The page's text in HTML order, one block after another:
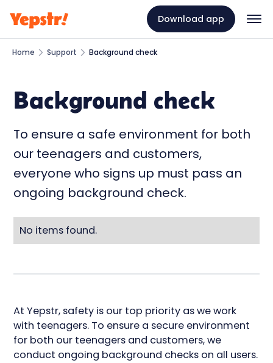
Download app
Home Support Background check
Background check
To ensure a safe environment for both
our teenagers and customers,
everyone who signs up must pass an
ongoing background check.
No items found.
At Yepstr, safety is our top priority as we work
with teenagers. To ensure a secure environment
for both our teenagers and customers, we
conduct ongoing background checks on all users.